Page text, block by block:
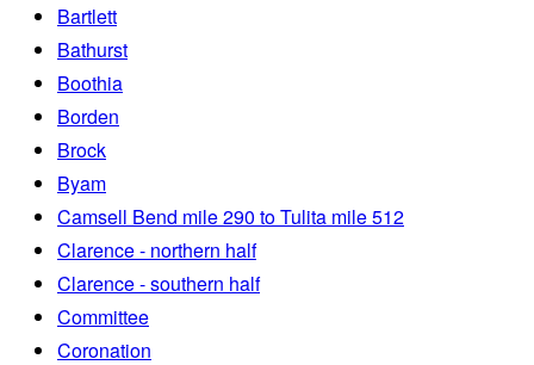
Bartlett
Bathurst
Boothia
Borden
Brock
Byam
Camsell Bend mile 290 to Tulita mile 512
Clarence - northern half
Clarence - southern half
Committee
Coronation